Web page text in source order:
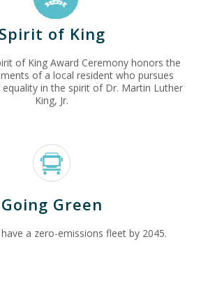
Spirit of King
of King Award Ceremony honors the
of a local resident who pursues
in the spirit of Dr. Martin Luther
King, Jr.
Going Green
a zero-emissions fleet by 2045.